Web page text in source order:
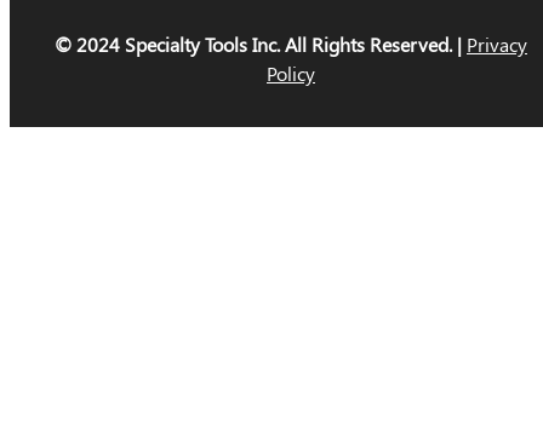
© 2024 Specialty Tools Inc. All Rights Reserved. | Privacy
Policy